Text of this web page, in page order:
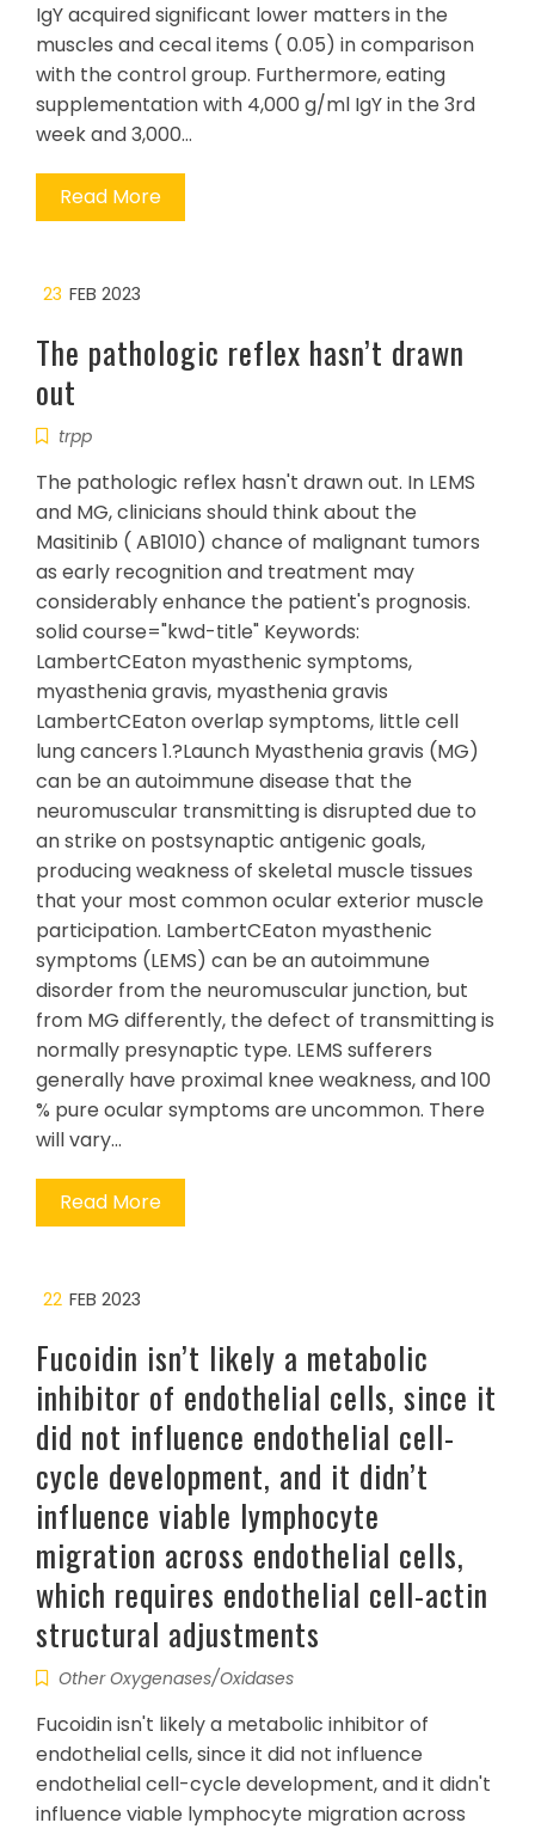
IgY acquired significant lower matters in the
muscles and cecal items ( 0.05) in comparison
with the control group. Furthermore, eating
supplementation with 4,000 g/ml IgY in the 3rd
week and 3,000…
Read More
23 FEB 2023
The pathologic reflex hasn’t drawn
out
trpp
The pathologic reflex hasn't drawn out. In LEMS
and MG, clinicians should think about the
Masitinib ( AB1010) chance of malignant tumors
as early recognition and treatment may
considerably enhance the patient's prognosis.
solid course="kwd-title" Keywords:
LambertCEaton myasthenic symptoms,
myasthenia gravis, myasthenia gravis
LambertCEaton overlap symptoms, little cell
lung cancers 1.?Launch Myasthenia gravis (MG)
can be an autoimmune disease that the
neuromuscular transmitting is disrupted due to
an strike on postsynaptic antigenic goals,
producing weakness of skeletal muscle tissues
that your most common ocular exterior muscle
participation. LambertCEaton myasthenic
symptoms (LEMS) can be an autoimmune
disorder from the neuromuscular junction, but
from MG differently, the defect of transmitting is
normally presynaptic type. LEMS sufferers
generally have proximal knee weakness, and 100
% pure ocular symptoms are uncommon. There
will vary…
Read More
22 FEB 2023
Fucoidin isn’t likely a metabolic
inhibitor of endothelial cells, since it
did not influence endothelial cell-
cycle development, and it didn’t
influence viable lymphocyte
migration across endothelial cells,
which requires endothelial cell-actin
structural adjustments
Other Oxygenases/Oxidases
Fucoidin isn't likely a metabolic inhibitor of
endothelial cells, since it did not influence
endothelial cell-cycle development, and it didn't
influence viable lymphocyte migration across